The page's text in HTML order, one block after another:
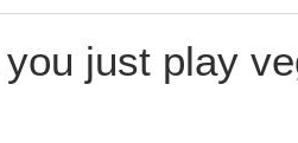
just play